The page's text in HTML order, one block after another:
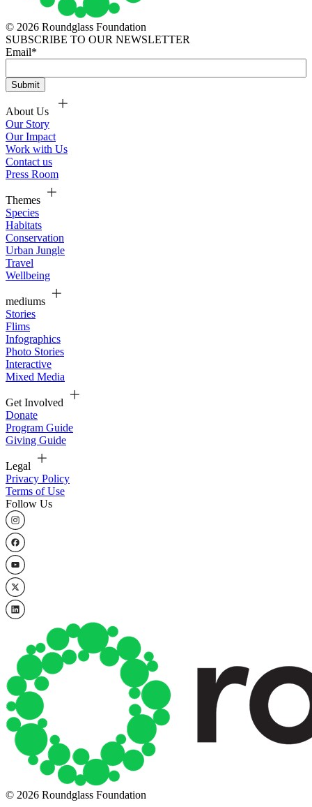
© 2026 Roundglass Foundation
SUBSCRIBE TO OUR NEWSLETTER
Email*
About Us
Our Story
Our Impact
Work with Us
Contact us
Press Room
Themes
Species
Habitats
Conservation
Urban Jungle
Travel
Wellbeing
mediums
Stories
Flims
Infographics
Photo Stories
Interactive
Mixed Media
Get Involved
Donate
Program Guide
Giving Guide
Legal
Privacy Policy
Terms of Use
Follow Us
© 2026 Roundglass Foundation